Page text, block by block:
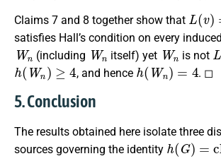
Claims 7 and 8 together show that
L (v )=
satisfies Hall’s condition on every
Wn
(including
Wn
itself) yet
Wn
is not
L
h(Wn)≥4
, and hence
h(Wn)= 4
. ◻
5. Conclusion
The results obtained here isolate three
sources governing the identity
h(G)=c h(